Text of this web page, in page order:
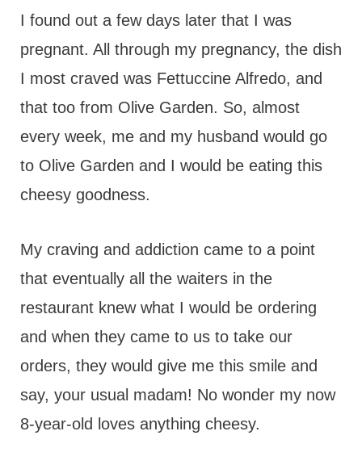
I found out a few days later that I was
pregnant. All through my pregnancy, the dish
I most craved was Fettuccine Alfredo, and
that too from Olive Garden. So, almost
every week, me and my husband would go
to Olive Garden and I would be eating this
cheesy goodness.
My craving and addiction came to a point
that eventually all the waiters in the
restaurant knew what I would be ordering
and when they came to us to take our
orders, they would give me this smile and
say, your usual madam! No wonder my now
8-year-old loves anything cheesy.